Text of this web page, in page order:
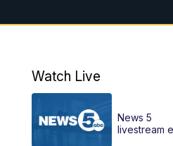
6:00AM
12:00PM
Watch Live
News 5
livestream